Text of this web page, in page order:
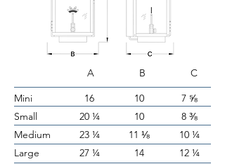
A B C
Mini
Small
Medium
Large
16
20 ¼
23 ¼
27 ¼
10
10
11 ⅛
14
7 ⅝
8 ⅜
10 ¼
12 ¼